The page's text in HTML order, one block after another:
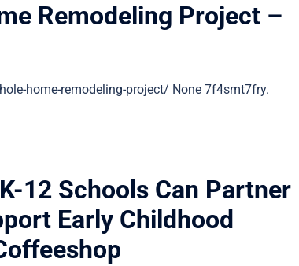
Remodeling Project –
home-remodeling-project/ None 7f4smt7fry.
12 Schools Can Partner
Early Childhood